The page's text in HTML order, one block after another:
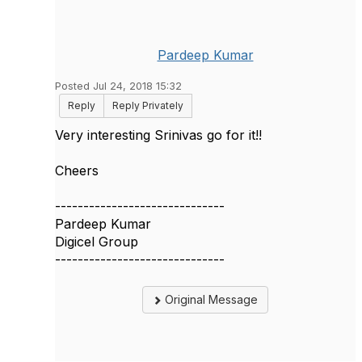
Pardeep Kumar
Posted Jul 24, 2018 15:32
Reply
Reply Privately
​Very interesting Srinivas go for it!!
Cheers
------------------------------
Pardeep Kumar
Digicel Group
------------------------------
Original Message